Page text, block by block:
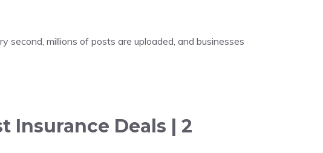
millions of posts are uploaded, and businesses
Insurance Deals | 2